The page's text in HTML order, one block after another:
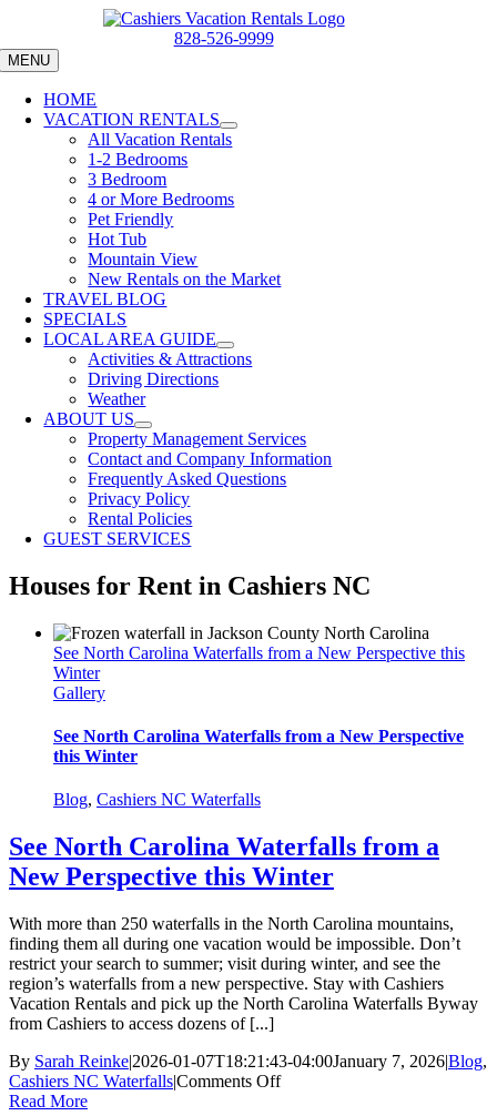
content
828-526-9999
MENU
HOME
VACATION RENTALS
All Vacation Rentals
1-2 Bedrooms
3 Bedroom
4 or More Bedrooms
Pet Friendly
Hot Tub
Mountain View
New Rentals on the Market
TRAVEL BLOG
SPECIALS
LOCAL AREA GUIDE
Activities & Attractions
Driving Directions
Weather
ABOUT US
Property Management Services
Contact and Company Information
Frequently Asked Questions
Privacy Policy
Rental Policies
GUEST SERVICES
Houses for Rent in Cashiers NC
See North Carolina Waterfalls from a New Perspective this
Winter
Gallery
See North Carolina Waterfalls from a New Perspective
this Winter
Blog, Cashiers NC Waterfalls
See North Carolina Waterfalls from a
New Perspective this Winter
With more than 250 waterfalls in the North Carolina mountains,
finding them all during one vacation would be impossible. Don’t
restrict your search to summer; visit during winter, and see the
region’s waterfalls from a new perspective. Stay with Cashiers
Vacation Rentals and pick up the North Carolina Waterfalls Byway
from Cashiers to access dozens of [...]
By Sarah Reinke|2026-01-07T18:21:43-04:00January 7, 2026|Blog,
Cashiers NC Waterfalls|Comments Offon
Read More